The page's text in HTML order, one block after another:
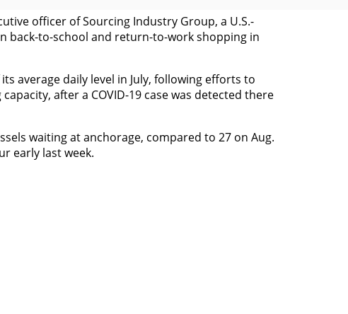
officer of Sourcing Industry Group, a U.S.-
back-to-school and return-to-work shopping in
average daily level in July, following efforts to
after a COVID-19 case was detected there
waiting at anchorage, compared to 27 on Aug.
early last week.